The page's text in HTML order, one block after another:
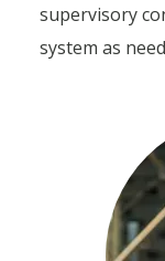
supervisory
system as